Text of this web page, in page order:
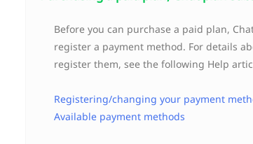
Before you can purchase a paid plan,
register a payment method. For details
register them, see the following Help
Registering/changing your payment
Available payment methods